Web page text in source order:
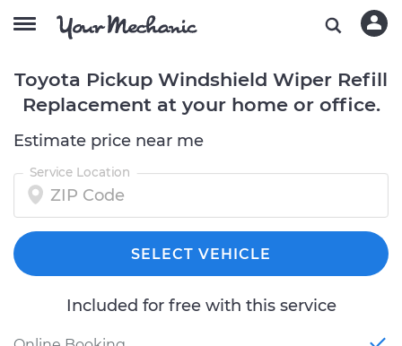
Toyota Pickup Windshield Wiper Refill
Replacement at your home or office.
Estimate price near me
Service Location
SELECT VEHICLE
Included for free with this service